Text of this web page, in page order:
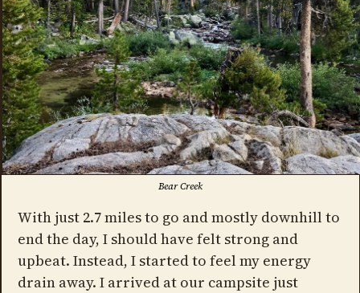
Bear Creek
With just 2.7 miles to go and mostly downhill to
end the day, I should have felt strong and
upbeat. Instead, I started to feel my energy
drain away. I arrived at our campsite just